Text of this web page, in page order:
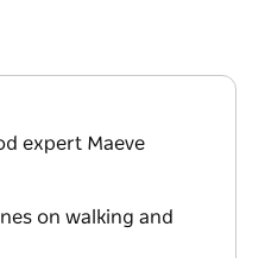
expert Maeve
on walking and